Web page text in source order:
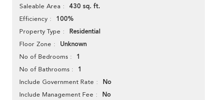
Saleable Area 430 sq. ft.
Efficiency 100%
Property Type Residential
Floor Zone Unknown
No of Bedrooms 1
No of Bathrooms 1
Include Government Rate No
Include Management Fee No